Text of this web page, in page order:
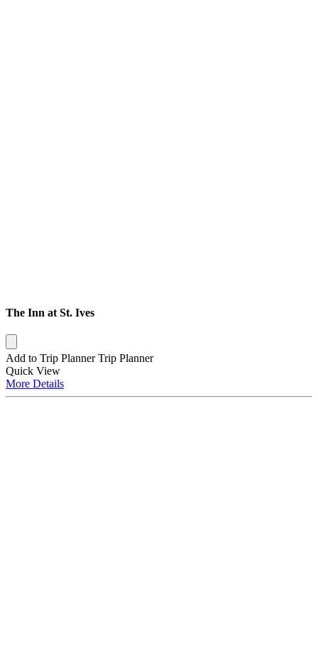
The Inn at St. Ives
Add to Trip Planner Trip Planner
Quick View
More Details